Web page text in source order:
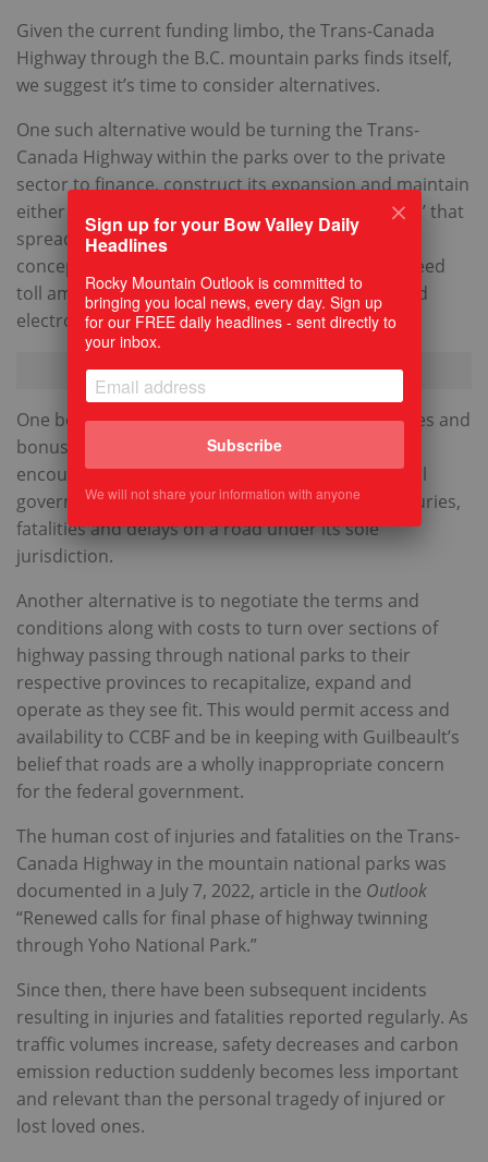
Given the current funding limbo, the Trans-Canada
Highway through the B.C. mountain parks finds itself,
we suggest it’s time to consider alternatives.
One such alternative would be turning the Trans-
Canada Highway within the parks over to the private
sector to finance, construct its expansion and maintain
either using direct tolls, or perhaps a ‘shadow toll’ that
spreads costs over time. Under the shadow toll
concept, the annual amount due is based on agreed
toll amount per vehicle and type simply measured
electronically by vehicle counters.
One benefit of a private concessionaire is penalties and
bonuses could be established contractually to
encourage safety and efficiency, unlike the federal
government, which appears indifferent to the injuries,
fatalities and delays on a road under its sole
jurisdiction.
Another alternative is to negotiate the terms and
conditions along with costs to turn over sections of
highway passing through national parks to their
respective provinces to recapitalize, expand and
operate as they see fit. This would permit access and
availability to CCBF and be in keeping with Guilbeault’s
belief that roads are a wholly inappropriate concern
for the federal government.
The human cost of injuries and fatalities on the Trans-
Canada Highway in the mountain national parks was
documented in a July 7, 2022, article in the Outlook
“Renewed calls for final phase of highway twinning
through Yoho National Park.”
Since then, there have been subsequent incidents
resulting in injuries and fatalities reported regularly. As
traffic volumes increase, safety decreases and carbon
emission reduction suddenly becomes less important
and relevant than the personal tragedy of injured or
lost loved ones.
Sign up for your Bow Valley Daily
Headlines
Rocky Mountain Outlook is committed to
bringing you local news, every day. Sign up
for our FREE daily headlines - sent directly to
your inbox.
Subscribe
We will not share your information with anyone